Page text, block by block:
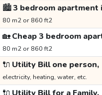
🏙️3 bedroom apartment
80 m2 or 860 ft2
🏡Cheap 3 bedroom
80 m2 or 860 ft2
🔌 Utility Bill one person,
electricity, heating, water, etc.